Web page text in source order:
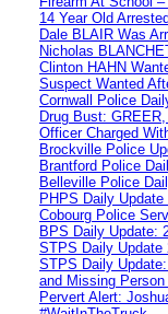
14 Year Old
Dale BLAIR Was
Nicholas
Clinton HAHN
Suspect Wanted
Cornwall Police
Drug Bust:
Officer Charged
Brockville Police
Brantford Police
Belleville Police
PHPS Daily Update
Cobourg Police
BPS Daily Update:
STPS Daily Update
STPS Daily
and Missing
Pervert Alert: